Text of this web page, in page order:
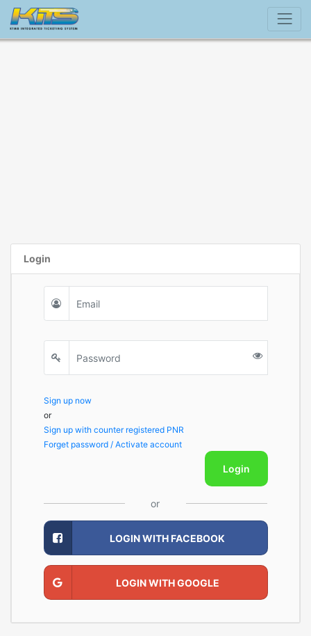
Login
Sign up now
or
Sign up with counter registered PNR
Forget password / Activate account
Login
or
LOGIN WITH FACEBOOK
LOGIN WITH GOOGLE